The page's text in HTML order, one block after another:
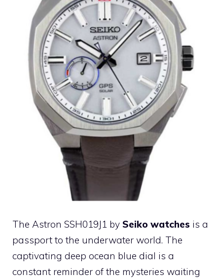
The Astron SSH019J1 by Seiko watches is a
passport to the underwater world. The
captivating deep ocean blue dial is a
constant reminder of the mysteries waiting